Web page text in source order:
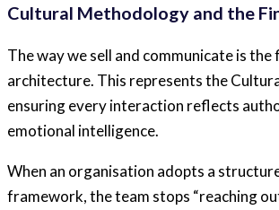
Cultural Methodology and the
The way we sell and communicate is
architecture. This represents the
ensuring every interaction reflects
emotional intelligence.
When an organisation adopts a
framework, the team stops “reaching